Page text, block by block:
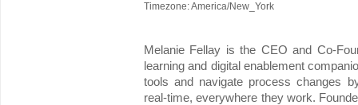
Timezone: America/New_York
Melanie Fellay is the CEO and Co-
learning and digital enablement
tools and navigate process changes
real-time, everywhere they work.